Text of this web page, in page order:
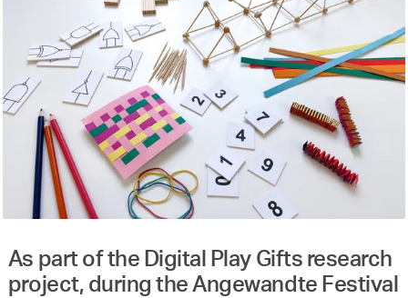
As part of the Digital Play Gifts research
project, during the Angewandte Festival